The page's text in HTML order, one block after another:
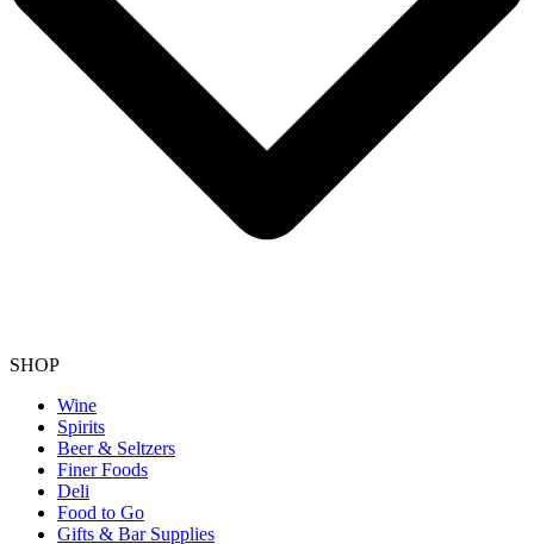
SHOP
Wine
Spirits
Beer & Seltzers
Finer Foods
Deli
Food to Go
Gifts & Bar Supplies